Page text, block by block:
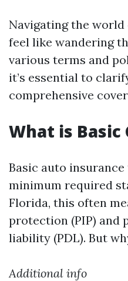
Navigating the
feel like wandering
various terms and
it’s essential to
comprehensive
What is Basic
Basic auto
minimum required
Florida, this often
protection (PIP) and
liability (PDL). But
Additional info